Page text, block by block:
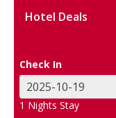
Hotel Deals
Check In
1 Nights Stay